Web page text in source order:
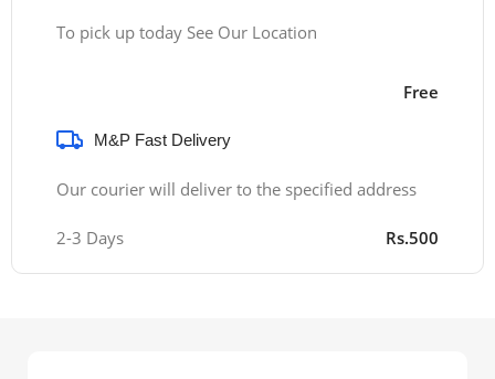
To pick up today See Our Location
Free
M&P Fast Delivery
Our courier will deliver to the specified address
2-3 Days Rs.500